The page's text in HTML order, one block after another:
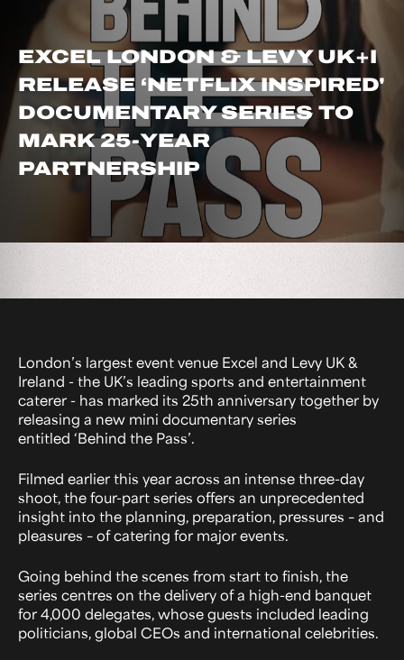
EXCEL LONDON & LEVY UK+I
RELEASE ‘NETFLIX INSPIRED'
DOCUMENTARY SERIES TO
MARK 25-YEAR
PARTNERSHIP
London’s largest event venue Excel and Levy UK &
Ireland - the UK’s leading sports and entertainment
caterer - has marked its 25th anniversary together by
releasing a new mini documentary series
entitled ‘Behind the Pass’.
Filmed earlier this year across an intense three-day
shoot, the four-part series offers an unprecedented
insight into the planning, preparation, pressures – and
pleasures – of catering for major events.
Going behind the scenes from start to finish, the
series centres on the delivery of a high-end banquet
for 4,000 delegates, whose guests included leading
politicians, global CEOs and international celebrities.